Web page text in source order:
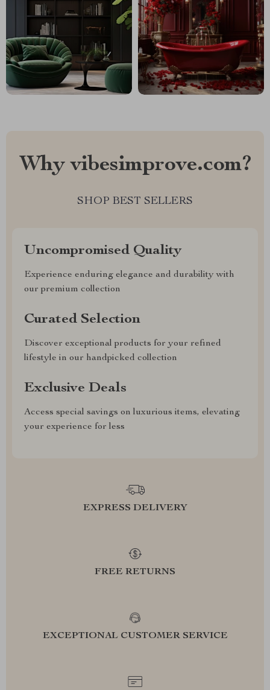
Why vibesimprove.com?
SHOP BEST SELLERS
Uncompromised Quality
Experience enduring elegance and durability with
our premium collection
Curated Selection
Discover exceptional products for your refined
lifestyle in our handpicked collection
Exclusive Deals
Access special savings on luxurious items, elevating
your experience for less
EXPRESS DELIVERY
FREE RETURNS
EXCEPTIONAL CUSTOMER SERVICE